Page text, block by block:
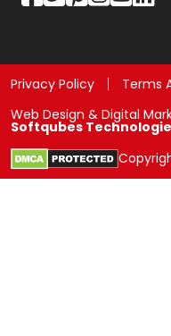
Privacy Policy Terms
Web Design & Digital
Softqubes